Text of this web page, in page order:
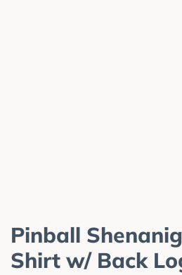
Pinball
Shirt w/ Back